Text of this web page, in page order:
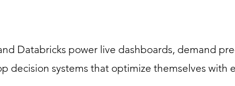
Databricks power live dashboards, demand
decision systems that optimize themselves with